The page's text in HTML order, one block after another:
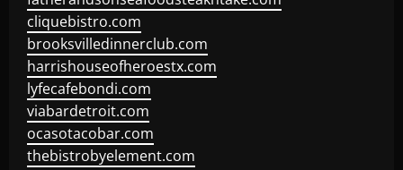
cliquebistro.com
brooksvilledinnerclub.com
harrishouseofheroestx.com
lyfecafebondi.com
viabardetroit.com
ocasotacobar.com
thebistrobyelement.com